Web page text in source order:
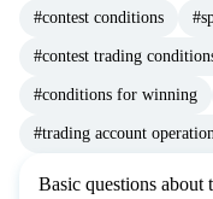
#contest conditions
#contest trading
#conditions for winning
#trading account
Basic questions about